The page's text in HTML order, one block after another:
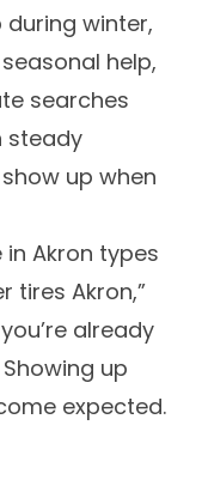
winter,
help,
searches
steady
up when
in Akron types
tires Akron,”
already
up
expected.